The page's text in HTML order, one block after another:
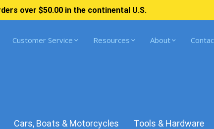
over $50.00 in the continental U.S.
Customer Service Resources About
Cars, Boats & Motorcycles Tools & Hardware